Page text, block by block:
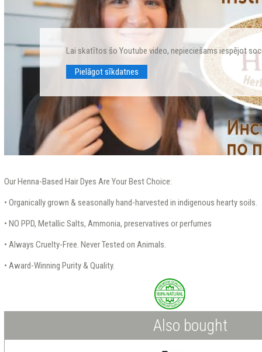
Lai skatītos šo Youtube video, nepieciešams iespējot
Pielāgot sīkdatnes
Our Henna-Based Hair Dyes Are Your Best Choice:
• Organically grown & seasonally hand-harvested in indigenous hearty soils.
• NO PPD, Metallic Salts, Ammonia, preservatives or perfumes
• Always Cruelty-Free. Never Tested on Animals.
• Award-Winning Purity & Quality.
Also bought